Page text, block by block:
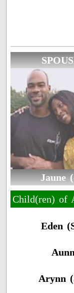
Jaune
Child(ren) of
Eden
Arynn